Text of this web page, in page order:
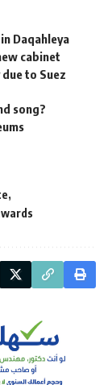
Daqahleya
cabinet
to Suez
song?